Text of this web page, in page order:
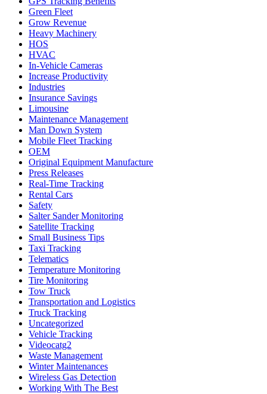
Green Fleet
Grow Revenue
Heavy Machinery
HOS
HVAC
In-Vehicle Cameras
Increase Productivity
Industries
Insurance Savings
Limousine
Maintenance Management
Man Down System
Mobile Fleet Tracking
OEM
Original Equipment Manufacture
Press Releases
Real-Time Tracking
Rental Cars
Safety
Salter Sander Monitoring
Satellite Tracking
Small Business Tips
Taxi Tracking
Telematics
Temperature Monitoring
Tire Monitoring
Tow Truck
Transportation and Logistics
Truck Tracking
Uncategorized
Vehicle Tracking
Videocatg2
Waste Management
Winter Maintenances
Wireless Gas Detection
Working With The Best